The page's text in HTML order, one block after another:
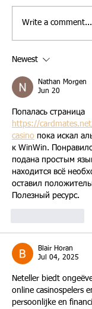
What to Share
Wedding
Interview
Write a comment...
Newest
Nathan Morgen
Jun 20
Попалась страница
https://
casino пока искал
к WinWin.
подана простым
находится всё
оставил
Полезный ресурс.
Blair Horan
Jul 04, 2025
Neteller biedt
online casinospelers
persoonlijke en